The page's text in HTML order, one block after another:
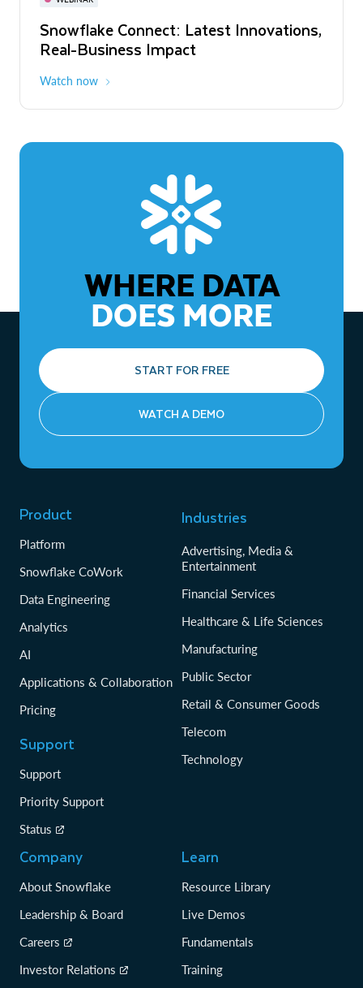
Snowflake Connect: Latest Innovations,
Real-Business Impact
Watch now
The Agentic Enterprise: From Strategy
to ROI
WHERE DATA
DOES MORE
START FOR FREE
WATCH A DEMO
Product
Platform
Snowflake CoWork
Data Engineering
Analytics
AI
Applications & Collaboration
Pricing
Support
Support
Priority Support
Status
Industries
Advertising, Media &
Entertainment
Financial Services
Healthcare & Life Sciences
Manufacturing
Public Sector
Retail & Consumer Goods
Telecom
Technology
Company
About Snowflake
Leadership & Board
Careers
Investor Relations
Learn
Resource Library
Live Demos
Fundamentals
Training